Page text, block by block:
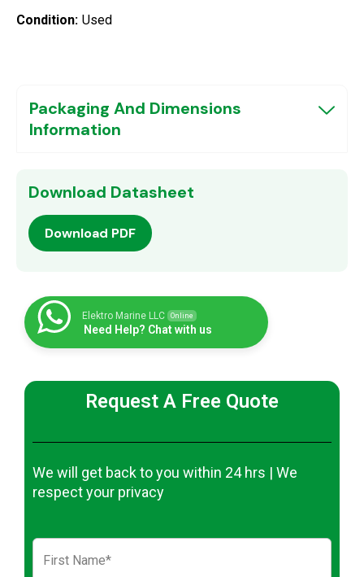
Condition: Used
Packaging And Dimensions
Information
Download Datasheet
Download PDF
Elektro Marine LLC Online
Need Help? Chat with us
Request A Free Quote
We will get back to you within 24 hrs | We
respect your privacy